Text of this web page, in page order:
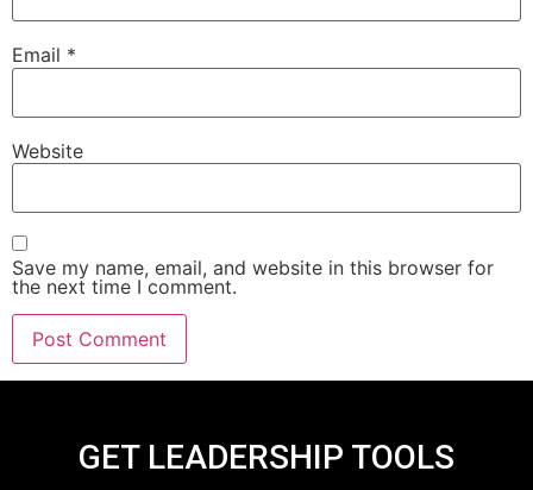
Email *
Website
Save my name, email, and website in this browser for
the next time I comment.
GET LEADERSHIP TOOLS